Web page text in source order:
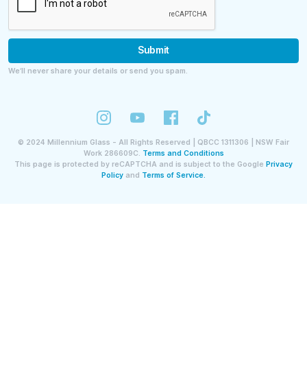
Submit
We’ll never share your details or send you spam.
© 2024 Millennium Glass - All Rights Reserved | QBCC 1311306 | NSW Fair
Work 286609C.
Terms and Conditions
This page is protected by reCAPTCHA and is subject to the Google Privacy
Policy and Terms of Service.